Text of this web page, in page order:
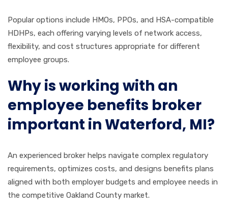
Popular options include HMOs, PPOs, and HSA-compatible
HDHPs, each offering varying levels of network access,
flexibility, and cost structures appropriate for different
employee groups.
Why is working with an
employee benefits broker
important in Waterford, MI?
An experienced broker helps navigate complex regulatory
requirements, optimizes costs, and designs benefits plans
aligned with both employer budgets and employee needs in
the competitive Oakland County market.